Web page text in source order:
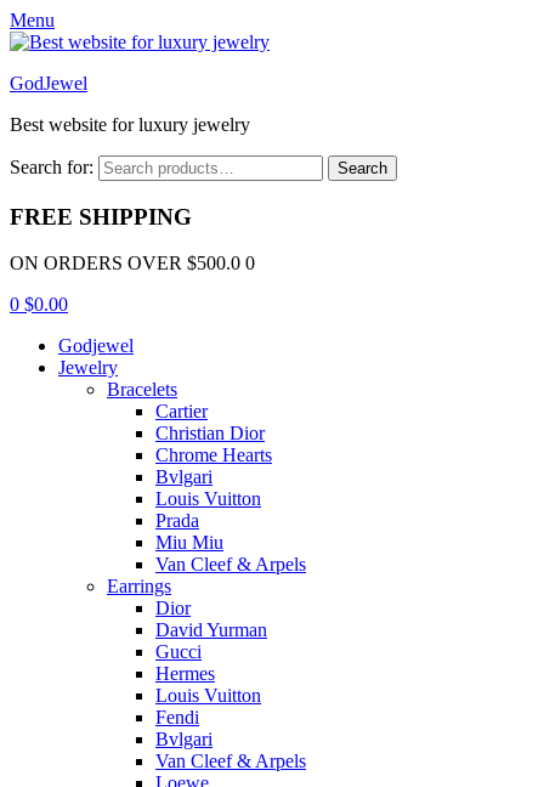
Menu
GodJewel
Best website for luxury jewelry
Search for: Search
FREE SHIPPING
ON ORDERS OVER $500.0 0
0 $0.00
Godjewel
Jewelry
Bracelets
Cartier
Christian Dior
Chrome Hearts
Bvlgari
Louis Vuitton
Prada
Miu Miu
Van Cleef & Arpels
Earrings
Dior
David Yurman
Gucci
Hermes
Louis Vuitton
Fendi
Bvlgari
Van Cleef & Arpels